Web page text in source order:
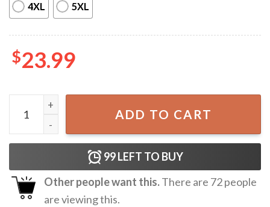
4XL 5XL
$23.99
Bookmark Baddies I Closed My Book to Be Here T-Shirt
ADD TO CART
99LEFT TO BUY
Other people want this.There are 72people
are viewing this.